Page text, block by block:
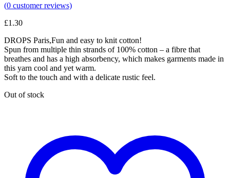
(0 customer reviews)
£1.30
DROPS Paris,Fun and easy to knit cotton!
Spun from multiple thin strands of 100% cotton – a fibre that
breathes and has a high absorbency, which makes garments made in
this yarn cool and yet warm.
Soft to the touch and with a delicate rustic feel.
Out of stock